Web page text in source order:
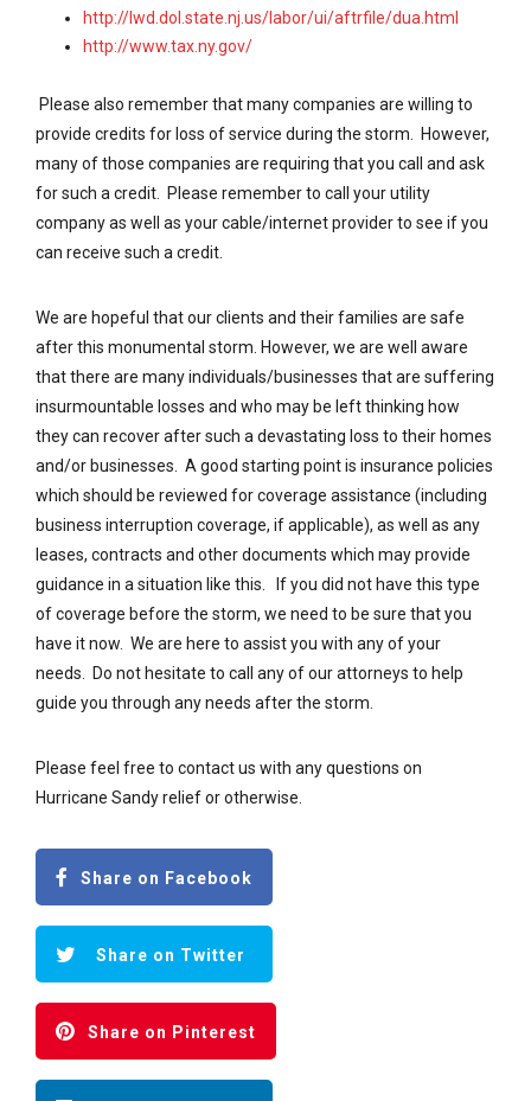
http://lwd.dol.state.nj.us/labor/ui/aftrfile/dua.html
http://www.tax.ny.gov/
Please also remember that many companies are willing to
provide credits for loss of service during the storm. However,
many of those companies are requiring that you call and ask
for such a credit. Please remember to call your utility
company as well as your cable/internet provider to see if you
can receive such a credit.
We are hopeful that our clients and their families are safe
after this monumental storm. However, we are well aware
that there are many individuals/businesses that are suffering
insurmountable losses and who may be left thinking how
they can recover after such a devastating loss to their homes
and/or businesses. A good starting point is insurance policies
which should be reviewed for coverage assistance (including
business interruption coverage, if applicable), as well as any
leases, contracts and other documents which may provide
guidance in a situation like this. If you did not have this type
of coverage before the storm, we need to be sure that you
have it now. We are here to assist you with any of your
needs. Do not hesitate to call any of our attorneys to help
guide you through any needs after the storm.
Please feel free to contact us with any questions on
Hurricane Sandy relief or otherwise.
Share on Facebook
Share on Twitter
Share on Pinterest